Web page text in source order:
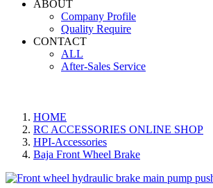
ABOUT
Company Profile
Quality Require
CONTACT
ALL
After-Sales Service
HOME
RC ACCESSORIES ONLINE SHOP
HPI-Accessories
Baja Front Wheel Brake